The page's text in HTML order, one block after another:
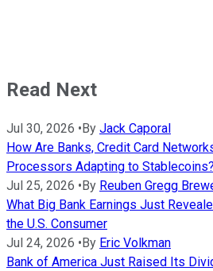
Read Next
Jul 30, 2026 • By Jack Caporal
How Are Banks, Credit Card
Processors Adapting to Stablecoins?
Jul 25, 2026 • By Reuben Gregg
What Big Bank Earnings Just
the U.S. Consumer
Jul 24, 2026 • By Eric Volkman
Bank of America Just Raised Its